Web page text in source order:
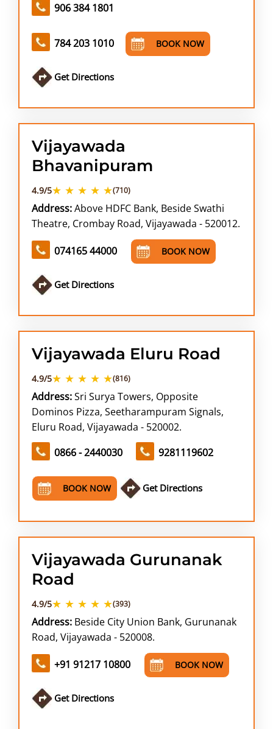
906 384 1801
784 203 1010 BOOK NOW
Get Directions
Vijayawada
Bhavanipuram
4.9/5★ ★ ★ ★ ★(710)
Address:Above HDFC Bank, Beside Swathi
Theatre, Crombay Road, Vijayawada - 520012.
074165 44000 BOOK NOW
Get Directions
Vijayawada Eluru Road
4.9/5★ ★ ★ ★ ★(816)
Address:Sri Surya Towers, Opposite
Dominos Pizza, Seetharampuram Signals,
Eluru Road, Vijayawada - 520002.
0866 - 2440030
9281119602
BOOK NOW Get Directions
Vijayawada Gurunanak
Road
4.9/5★ ★ ★ ★ ★(393)
Address: Beside City Union Bank, Gurunanak
Road, Vijayawada - 520008.
+91 91217 10800 BOOK NOW
Get Directions